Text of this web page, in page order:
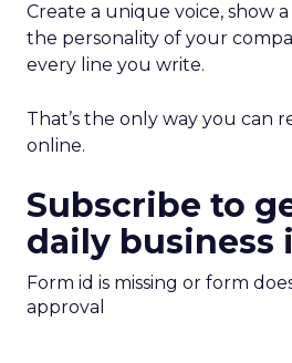
Create a unique voice, show
the personality of your
every line you write.
That’s the only way you can
online.
Subscribe to
daily business
Form id is missing or form
approval